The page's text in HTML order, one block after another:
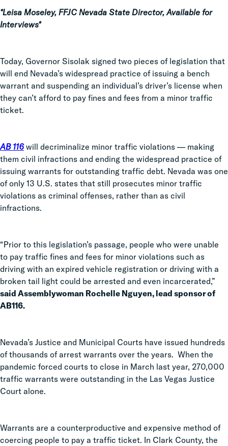
*Leisa Moseley, FFJC Nevada State Director, Available for
Interviews*
Today, Governor Sisolak signed two pieces of legislation that
will end Nevada’s widespread practice of issuing a bench
warrant and suspending an individual’s driver’s license when
they can’t afford to pay fines and fees from a minor traffic
ticket.
AB 116will decriminalize minor traffic violations — making
them civil infractions and ending the widespread practice of
issuing warrants for outstanding traffic debt. Nevada was one
of only 13 U.S. states that still prosecutes minor traffic
violations as criminal offenses, rather than as civil
infractions.
“Prior to this legislation’s passage, people who were unable
to pay traffic fines and fees for minor violations such as
driving with an expired vehicle registration or driving with a
broken tail light could be arrested and even incarcerated,”
said Assemblywoman Rochelle Nguyen, lead sponsor of
AB116.
Nevada’s Justice and Municipal Courts have issued hundreds
of thousands of arrest warrants over the years. When the
pandemic forced courts to close in March last year, 270,000
traffic warrants were outstanding in the Las Vegas Justice
Court alone.
Warrants are a counterproductive and expensive method of
coercing people to pay a traffic ticket. In Clark County, the